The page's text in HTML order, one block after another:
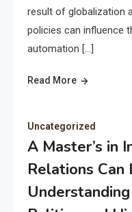
result of globalization
policies can influence
automation […]
Read More
Uncategorized
A Master’s in
Relations Can